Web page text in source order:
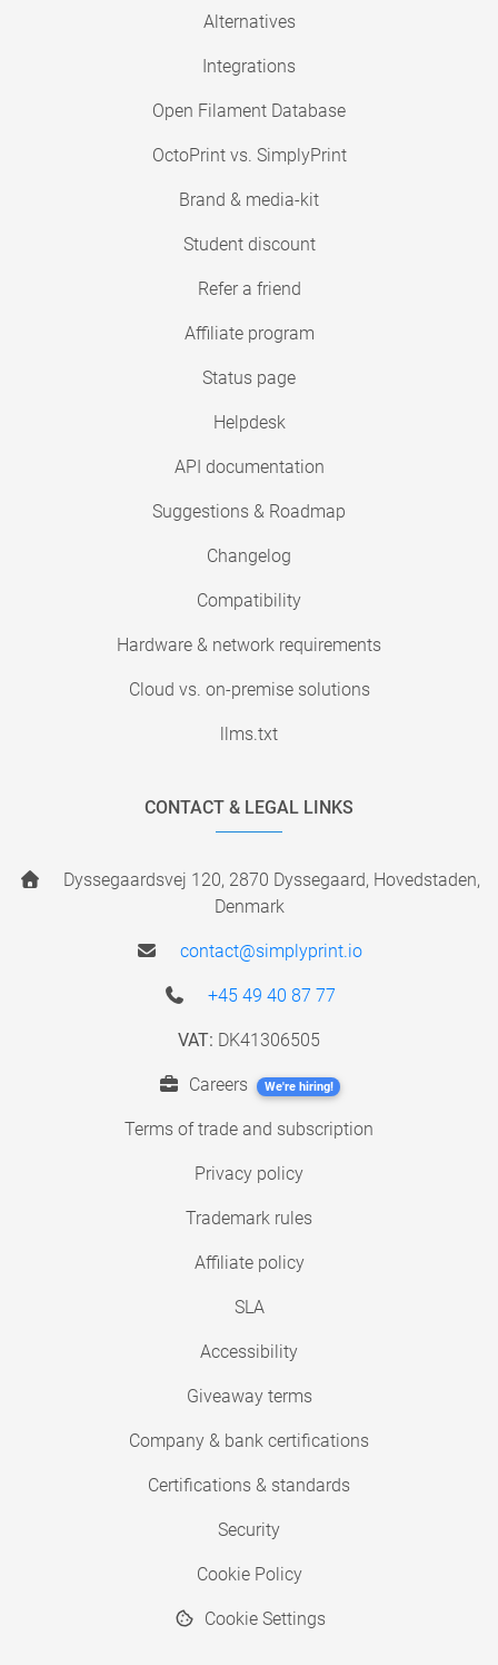
Alternatives
Integrations
Open Filament Database
OctoPrint vs. SimplyPrint
Brand & media-kit
Student discount
Refer a friend
Affiliate program
Status page
Helpdesk
API documentation
Suggestions & Roadmap
Changelog
Compatibility
Hardware & network requirements
Cloud vs. on-premise solutions
llms.txt
CONTACT & LEGAL LINKS
Dyssegaardsvej 120, 2870 Dyssegaard, Hovedstaden,
Denmark
contact@simplyprint.io
+45 49 40 87 77
VAT: DK41306505
Careers We're hiring!
Terms of trade and subscription
Privacy policy
Trademark rules
Affiliate policy
SLA
Accessibility
Giveaway terms
Company & bank certifications
Certifications & standards
Security
Cookie Policy
Cookie Settings